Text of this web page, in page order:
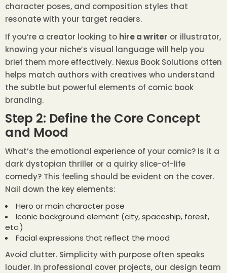
character poses, and composition styles that
resonate with your target readers.
If you’re a creator looking to hire a writer or illustrator,
knowing your niche’s visual language will help you
brief them more effectively. Nexus Book Solutions often
helps match authors with creatives who understand
the subtle but powerful elements of comic book
branding.
Step 2: Define the Core Concept
and Mood
What’s the emotional experience of your comic? Is it a
dark dystopian thriller or a quirky slice-of-life
comedy? This feeling should be evident on the cover.
Nail down the key elements:
Hero or main character pose
Iconic background element (city, spaceship, forest,
etc.)
Facial expressions that reflect the mood
Avoid clutter. Simplicity with purpose often speaks
louder. In professional cover projects, our design team